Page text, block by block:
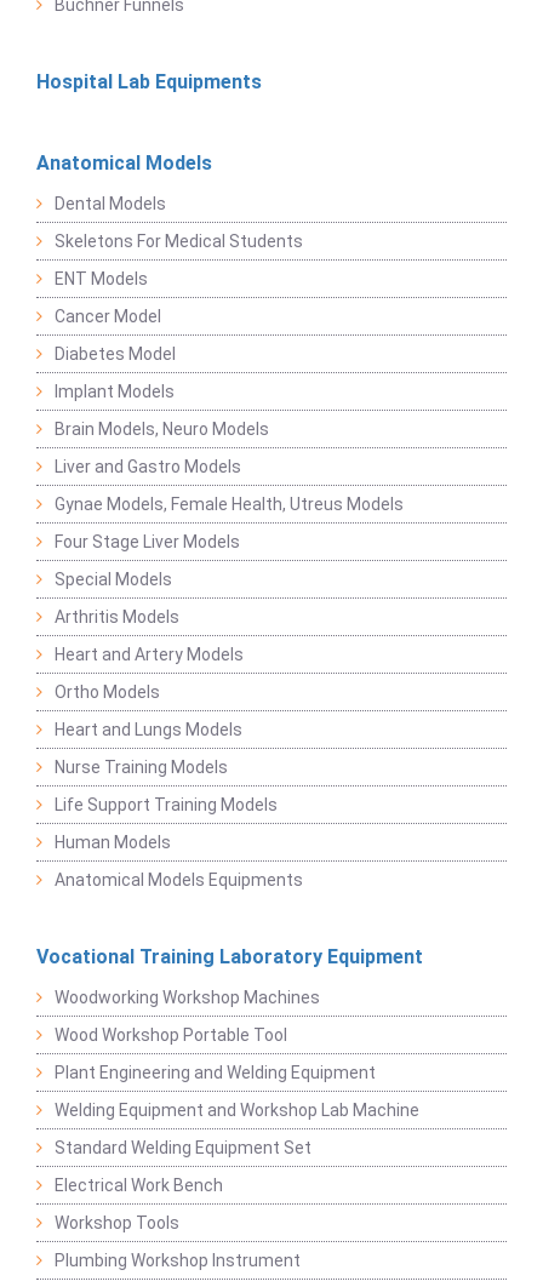
Buchner Funnels
Hospital Lab Equipments
Anatomical Models
Dental Models
Skeletons For Medical Students
ENT Models
Cancer Model
Diabetes Model
Implant Models
Brain Models, Neuro Models
Liver and Gastro Models
Gynae Models, Female Health, Utreus Models
Four Stage Liver Models
Special Models
Arthritis Models
Heart and Artery Models
Ortho Models
Heart and Lungs Models
Nurse Training Models
Life Support Training Models
Human Models
Anatomical Models Equipments
Vocational Training Laboratory Equipment
Woodworking Workshop Machines
Wood Workshop Portable Tool
Plant Engineering and Welding Equipment
Welding Equipment and Workshop Lab Machine
Standard Welding Equipment Set
Electrical Work Bench
Workshop Tools
Plumbing Workshop Instrument